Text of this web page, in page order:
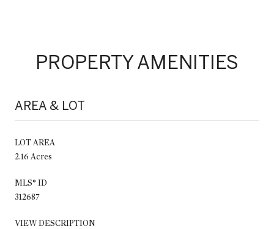
PROPERTY AMENITIES
AREA & LOT
LOT AREA
2.16 Acres
MLS® ID
312687
VIEW DESCRIPTION